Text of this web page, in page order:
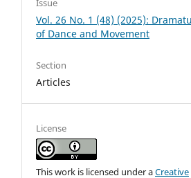
Vol. 26 No. 1 (48) (2025):
of Dance and Movement
Section
Articles
License
This work is licensed under aCreative